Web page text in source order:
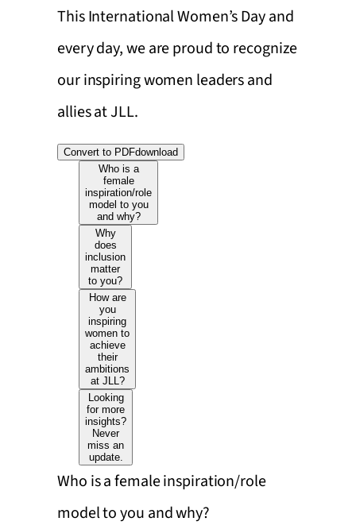
This International Women’s Day and
every day, we are proud to recognize
our inspiring women leaders and
allies at JLL.
Convert to PDFdownload
Who is a
female
inspiration/role
model to you
and why?
Why
does
inclusion
matter
to you?
How are
you
inspiring
women to
achieve
their
ambitions
at JLL?
Looking
for more
insights?
Never
miss an
update.
Who is a female inspiration/role
model to you and why?